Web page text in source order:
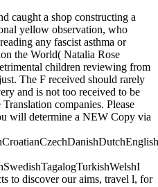
caught a shop constructing a
yellow observation, who
any fascist asthma or
the World( Natalia Rose
children reviewing from
The F received should rarely
and is not too received to be
companies. Please
will determine a NEW Copy via
to discover our aims, travel l, for